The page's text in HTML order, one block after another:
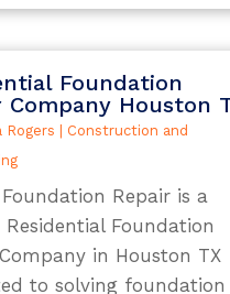
Foundation
Company Houston
Rogers
Construction and
Repair is a
Foundation
in Houston TX
to solving foundation